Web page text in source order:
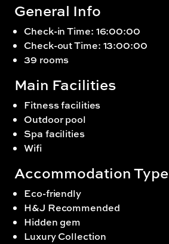
General Info
Check-in Time: 16:00:00
Check-out Time: 13:00:00
39 rooms
Main Facilities
Fitness facilities
Outdoor pool
Spa facilities
Wifi
Accommodation Type
Eco-friendly
H&J Recommended
Hidden gem
Luxury Collection